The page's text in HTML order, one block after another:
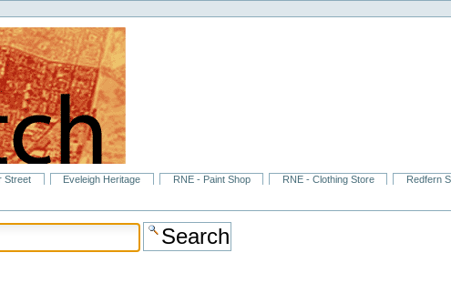
Street Eveleigh Heritage RNE - Paint Shop RNE - Clothing Store Redfern